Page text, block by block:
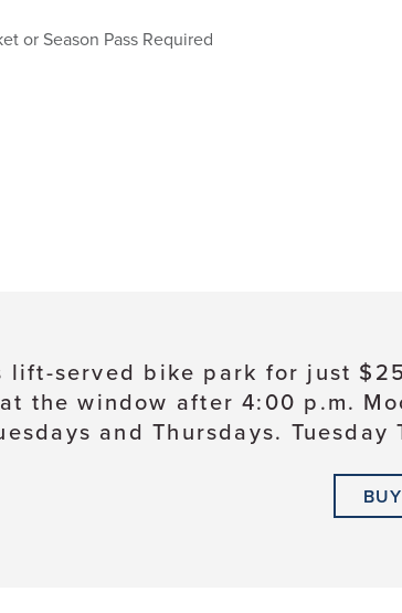
or Season Pass Required
lift-served bike park for just
the window after 4:00 p.m.
and Thursdays.